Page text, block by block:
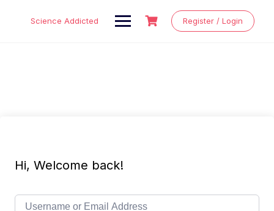
Science Addicted Register / Login
Hi, Welcome back!